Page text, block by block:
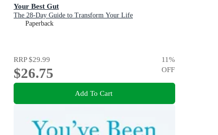
Your Best Gut
The 28-Day Guide to Transform Your Life
Paperback
RRP$29.99
$26.75
11%
OFF
Add To Cart